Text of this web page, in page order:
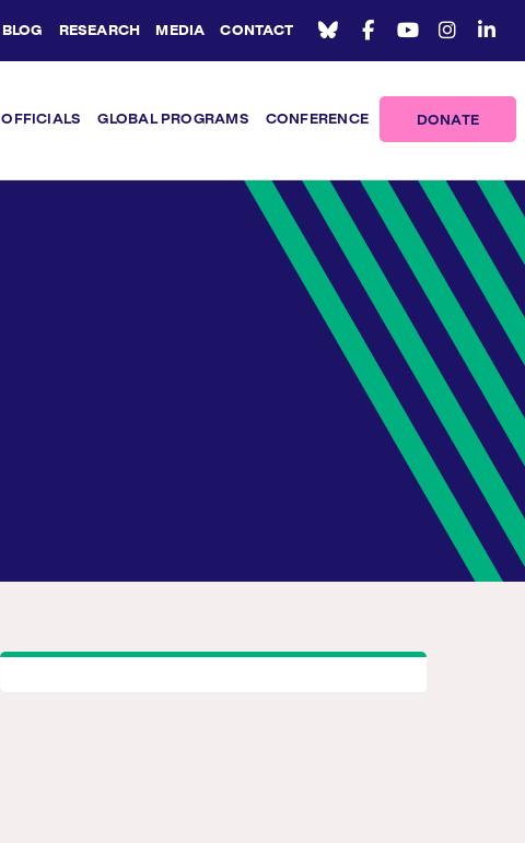
BLOG RESEARCH MEDIA CONTACT
OFFICIALS GLOBAL PROGRAMS CONFERENCE DONATE